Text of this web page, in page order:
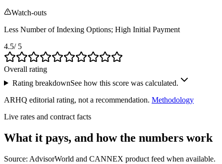
Watch-outs
Less Number of Indexing Options; High Initial Payment
4.5/ 5
Overall rating
Rating breakdownSee how this score was calculated.
ARHQ editorial rating, not a recommendation. Methodology
Live rates and contract facts
What it pays, and how the numbers work
Source: AdvisorWorld and CANNEX product feed when available.